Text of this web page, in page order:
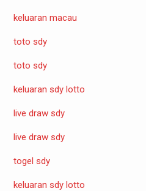
keluaran macau
toto sdy
toto sdy
keluaran sdy lotto
live draw sdy
live draw sdy
togel sdy
keluaran sdy lotto